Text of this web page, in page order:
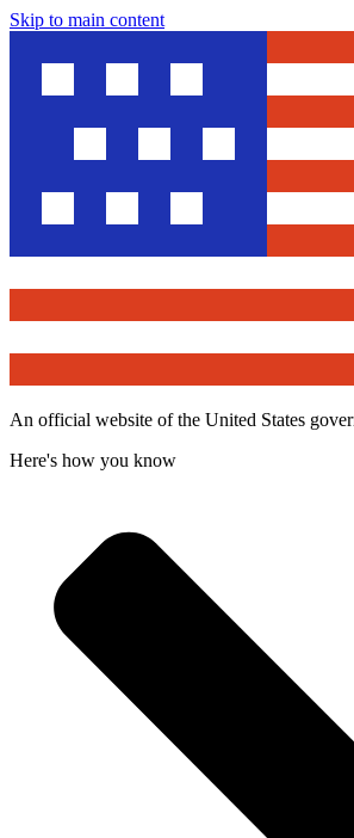
Skip to main content
An official website of the United States
Here's how you know